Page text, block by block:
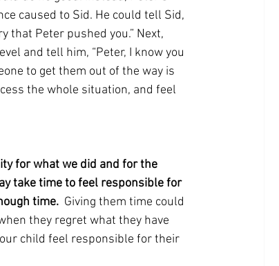
caused to Sid. He could tell Sid,
that Peter pushed you.” Next,
and tell him, “Peter, I know you
to get them out of the way is
the whole situation, and feel
for what we did and for the
take time to feel responsible for
time.
  Giving them time could
they regret what they have
child feel responsible for their